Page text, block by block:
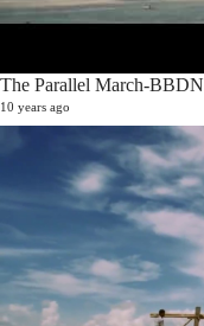
The Parallel March-BBDN
10 years ago